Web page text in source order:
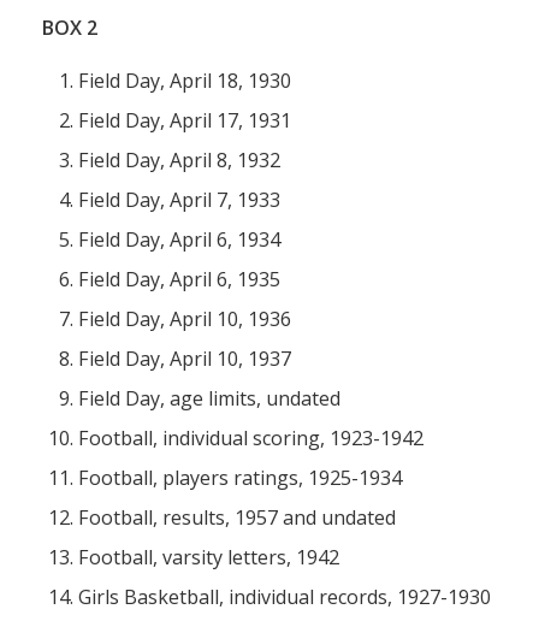
BOX2
Field Day, April 18, 1930
Field Day, April 17, 1931
Field Day, April 8, 1932
Field Day, April 7, 1933
Field Day, April 6, 1934
Field Day, April 6, 1935
Field Day, April 10, 1936
Field Day, April 10, 1937
Field Day, age limits, undated
Football, individual scoring, 1923-1942
Football, players ratings, 1925-1934
Football, results, 1957 and undated
Football, varsity letters, 1942
Girls Basketball, individual records, 1927-1930